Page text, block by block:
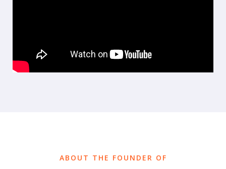
ABOUT THE FOUNDER OF